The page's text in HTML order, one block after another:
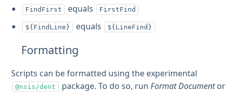
FindFirst equals FirstFind
${FindLine} equals ${LineFind}
Formatting
Scripts can be formatted using the experimental
@nsis/dent package. To do so, runFormat Documentor